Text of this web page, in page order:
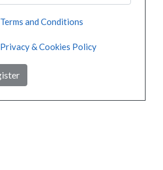
Terms and Conditions
Privacy & Cookies Policy